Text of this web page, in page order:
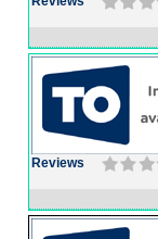
Reviews